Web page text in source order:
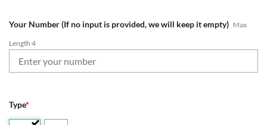
Your Number (If no input is provided, we will keep it empty) Max
Length 4
Type*